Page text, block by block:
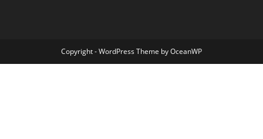
Copyright - WordPress Theme by OceanWP